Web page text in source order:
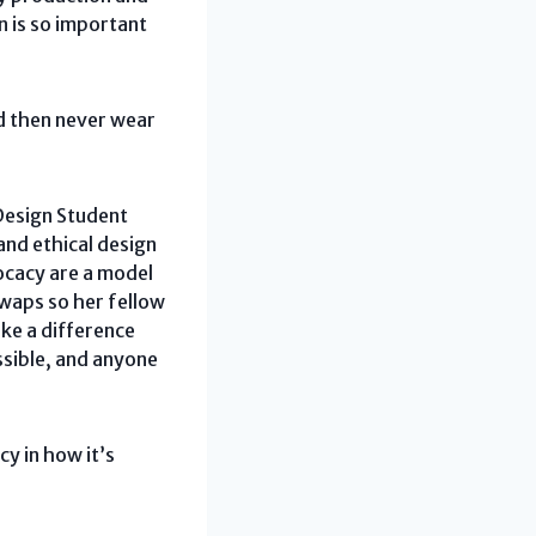
is so important
then never wear
Student
ethical design
are a model
so her fellow
a difference
and anyone
in how it’s